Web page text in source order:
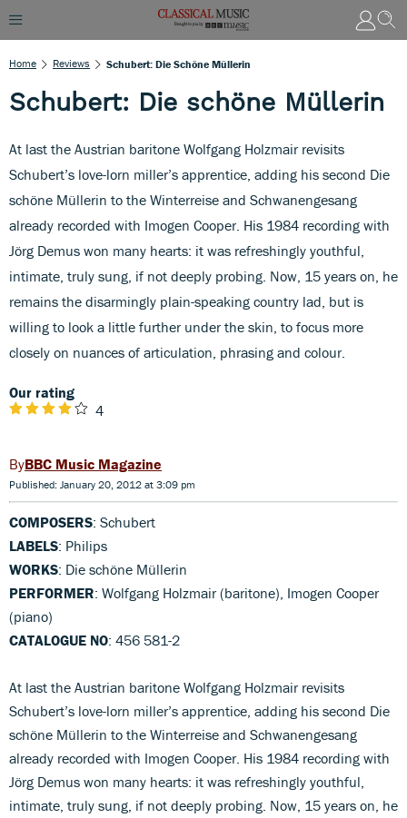
Home Reviews Schubert: Die Schöne Müllerin
Schubert: Die schöne Müllerin
At last the Austrian baritone Wolfgang Holzmair revisits
Schubert’s love-lorn miller’s apprentice, adding his second Die
schöne Müllerin to the Winterreise and Schwanengesang
already recorded with Imogen Cooper. His 1984 recording with
Jörg Demus won many hearts: it was refreshingly youthful,
intimate, truly sung, if not deeply probing. Now, 15 years on, he
remains the disarmingly plain-speaking country lad, but is
willing to look a little further under the skin, to focus more
closely on nuances of articulation, phrasing and colour.
Our rating
4
BBC Music Magazine
Published: January 20, 2012 at 3:09 pm
COMPOSERS: Schubert
LABELS: Philips
WORKS: Die schöne Müllerin
PERFORMER: Wolfgang Holzmair (baritone), Imogen Cooper
(piano)
CATALOGUE NO: 456 581-2
At last the Austrian baritone Wolfgang Holzmair revisits
Schubert’s love-lorn miller’s apprentice, adding his second Die
schöne Müllerin to the Winterreise and Schwanengesang
already recorded with Imogen Cooper. His 1984 recording with
Jörg Demus won many hearts: it was refreshingly youthful,
intimate, truly sung, if not deeply probing. Now, 15 years on, he